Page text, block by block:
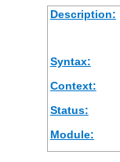
Description:
Syntax:
Context:
Status:
Module: